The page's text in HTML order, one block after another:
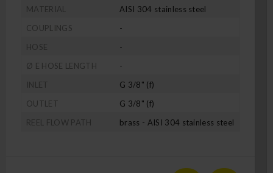
MATERIAL
AISI 304 stainless steel
COUPLINGS
-
HOSE
-
Ø E HOSE LENGTH
-
INLET
G 3/8" (f)
OUTLET
G 3/8" (f)
REEL FLOW PATH
brass - AISI 304 stainless steel